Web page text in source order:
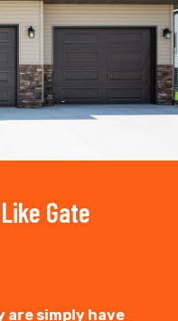
Gate
are simply have